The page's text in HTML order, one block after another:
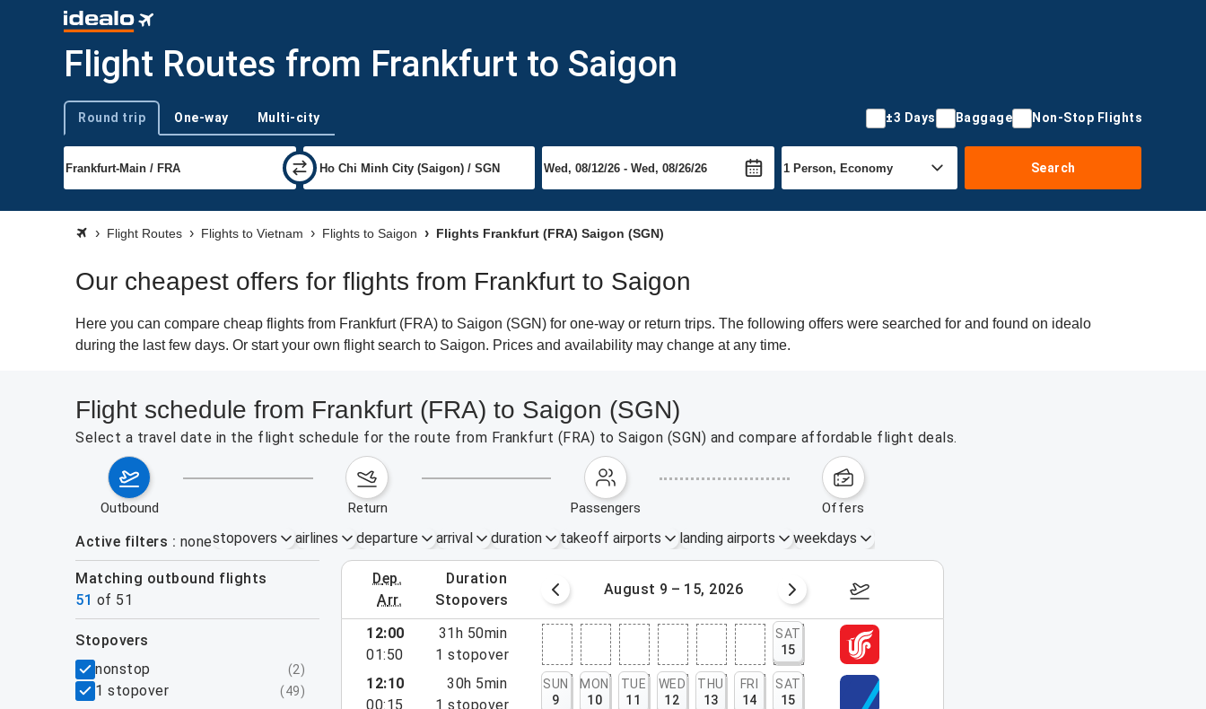
Flight Routes from Frankfurt to Saigon
Trip type
Round trip One-way Multi-city ±3 Days Baggage Non-Stop Flights
Search
Flight Routes Flights to Vietnam Flights to Saigon Flights Frankfurt (FRA) Saigon (SGN)
Our cheapest offers for flights from Frankfurt to Saigon
Here you can compare cheap flights from Frankfurt (FRA) to Saigon (SGN) for one-way or return trips. The following offers were searched for and found on idealo
during the last few days. Or start your own flight search to Saigon. Prices and availability may change at any time.
Flight schedule from Frankfurt (FRA) to Saigon (SGN)
Select a travel date in the flight schedule for the route from Frankfurt (FRA) to Saigon (SGN) and compare affordable flight deals.
outbound return passengers offers
Active filters nonestopovers airlines departure arrival duration takeoff airports landing airports weekdays
Matching outbound flights
51 of 51
dep.
arr.
duration
stopovers
August 2 – 8, 2026 August 9 – 15, 2026 August 16 – 22, 2026
filters
stopovers
nonstop
(2)
1 stopover (49)
12:00
01:50
31h 50min
1 stopover
SAT
15
12:10
00:15
30h 5min
1 stopover
SUN
9
MON
10
TUE
11
WED
12
THU
13
FRI
14
SAT
15